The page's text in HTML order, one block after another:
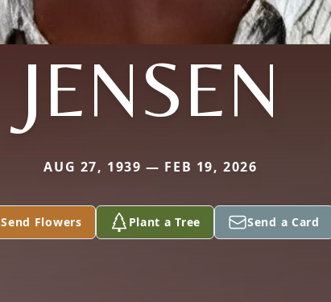
JENSEN
AUG 27, 1939 — FEB 19, 2026
Send Flowers Plant a Tree Send a Card